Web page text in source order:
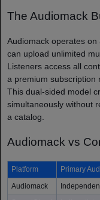
The Audiomack
Audiomack operates
can upload unlimited
Listeners access all
a premium subscription
This dual-sided model
simultaneously without
a catalog.
Audiomack vs
Platform Primary
Audiomack